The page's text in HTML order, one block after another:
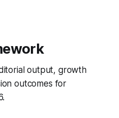
output, growth
outcomes for